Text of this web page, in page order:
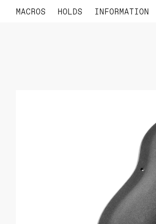
MACROS HOLDS INFORMATION